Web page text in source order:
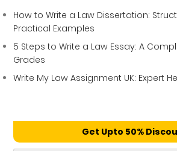
How to Write a Law Dissertation:
Practical Examples
5 Steps to Write a Law Essay: A
Grades
Write My Law Assignment UK: Expert
Get Upto 50%